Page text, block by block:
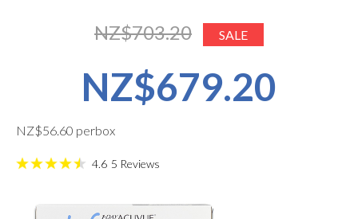
NZ$703.20 SALE
NZ$679.20
NZ$56.60 perbox
4.6 5 Reviews